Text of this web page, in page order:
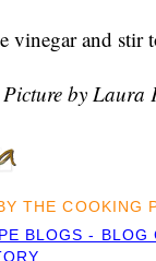
vinegar and stir
by Laura
THE COOKING